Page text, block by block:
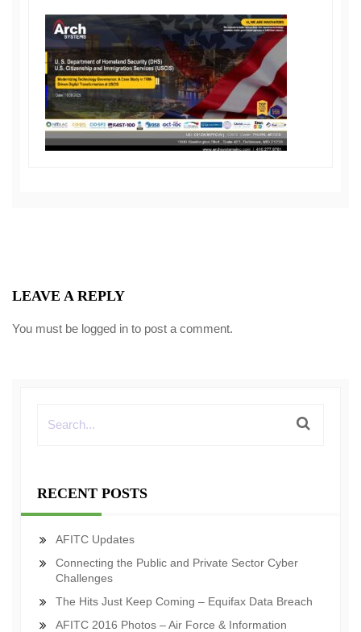
LEAVE A REPLY
You must be logged in to post a comment.
RECENT POSTS
AFITC Updates
Connecting the Public and Private Sector Cyber
Challenges
The Hits Just Keep Coming – Equifax Data Breach
AFITC 2016 Photos – Air Force & Information